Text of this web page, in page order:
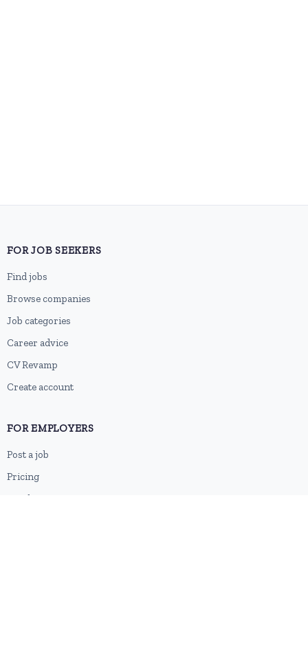
FOR JOB SEEKERS
Find jobs
Browse companies
Job categories
Career advice
CV Revamp
Create account
FOR EMPLOYERS
Post a job
Pricing
Employer sign-up